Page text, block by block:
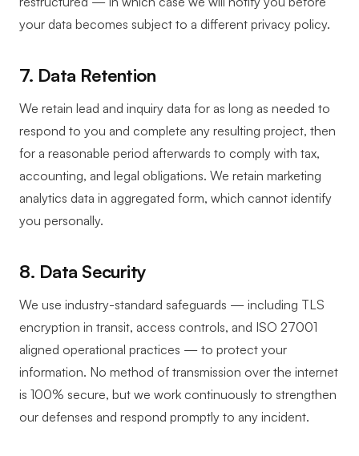
your data becomes subject to a different privacy policy.
7. Data Retention
We retain lead and inquiry data for as long as needed to
respond to you and complete any resulting project, then
for a reasonable period afterwards to comply with tax,
accounting, and legal obligations. We retain marketing
analytics data in aggregated form, which cannot identify
you personally.
8. Data Security
We use industry-standard safeguards — including TLS
encryption in transit, access controls, and ISO 27001
aligned operational practices — to protect your
information. No method of transmission over the internet
is 100% secure, but we work continuously to strengthen
our defenses and respond promptly to any incident.